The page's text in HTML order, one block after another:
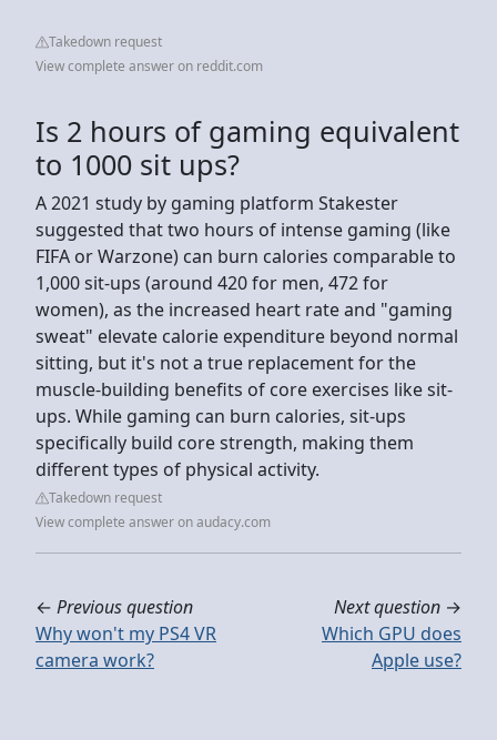
Takedown request
View complete answer on reddit.com
Is 2 hours of gaming equivalent
to 1000 sit ups?
A 2021 study by gaming platform Stakester
suggested that two hours of intense gaming (like
FIFA or Warzone) can burn calories comparable to
1,000 sit-ups (around 420 for men, 472 for
women), as the increased heart rate and "gaming
sweat" elevate calorie expenditure beyond normal
sitting, but it's not a true replacement for the
muscle-building benefits of core exercises like sit-
ups. While gaming can burn calories, sit-ups
specifically build core strength, making them
different types of physical activity.
Takedown request
View complete answer on audacy.com
← Previous question
Why won't my PS4 VR
camera work?
Next question →
Which GPU does
Apple use?